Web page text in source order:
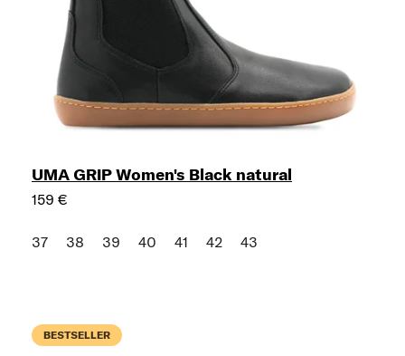
UMA GRIP Women's Black natural
159 €
37 38 39 40 41 42 43
BESTSELLER